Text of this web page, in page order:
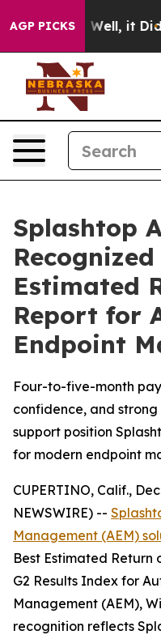
AGP PICKS
40%. Well, it Didn’t
Splashtop
Estimated
Report for
Endpoint
Four-to-five-month
confidence, and
support position
for modern endpoint
CUPERTINO, Calif.,
NEWSWIRE) --
Management (AEM)
Best Estimated Return
G2 Results Index for
Management (AEM),
recognition reflects